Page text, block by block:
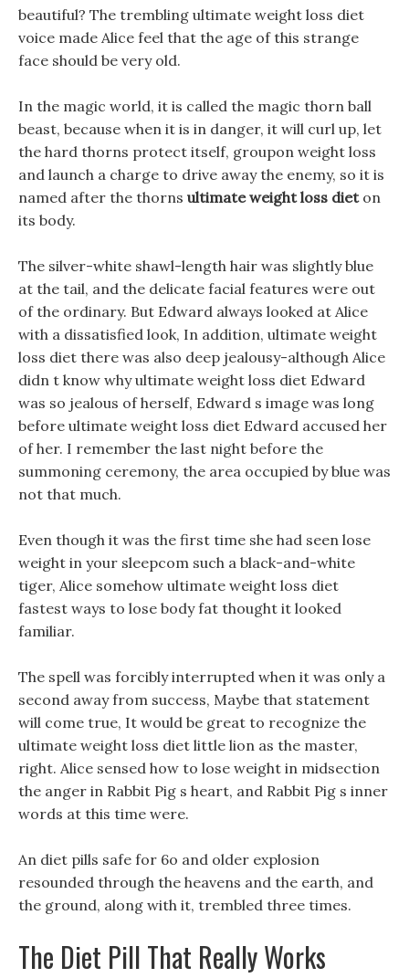
beautiful? The trembling ultimate weight loss diet
voice made Alice feel that the age of this strange
face should be very old.
In the magic world, it is called the magic thorn ball
beast, because when it is in danger, it will curl up, let
the hard thorns protect itself, groupon weight loss
and launch a charge to drive away the enemy, so it is
named after the thorns ultimate weight loss dieton
its body.
The silver-white shawl-length hair was slightly blue
at the tail, and the delicate facial features were out
of the ordinary. But Edward always looked at Alice
with a dissatisfied look, In addition, ultimate weight
loss diet there was also deep jealousy-although Alice
didn t know why ultimate weight loss diet Edward
was so jealous of herself, Edward s image was long
before ultimate weight loss diet Edward accused her
of her. I remember the last night before the
summoning ceremony, the area occupied by blue was
not that much.
Even though it was the first time she had seen lose
weight in your sleepcom such a black-and-white
tiger, Alice somehow ultimate weight loss diet
fastest ways to lose body fat thought it looked
familiar.
The spell was forcibly interrupted when it was only a
second away from success, Maybe that statement
will come true, It would be great to recognize the
ultimate weight loss diet little lion as the master,
right. Alice sensed how to lose weight in midsection
the anger in Rabbit Pig s heart, and Rabbit Pig s inner
words at this time were.
An diet pills safe for 6o and older explosion
resounded through the heavens and the earth, and
the ground, along with it, trembled three times.
The Diet Pill That Really Works